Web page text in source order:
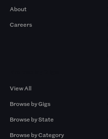
About
Careers
View All
Browse by Gigs
Browse by State
Browse by Category